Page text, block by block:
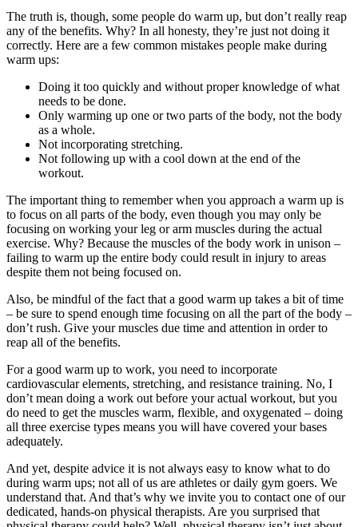
The truth is, though, some people do warm up, but don’t really reap
any of the benefits. Why? In all honesty, they’re just not doing it
correctly. Here are a few common mistakes people make during
warm ups:
Doing it too quickly and without proper knowledge of what
needs to be done.
Only warming up one or two parts of the body, not the body
as a whole.
Not incorporating stretching.
Not following up with a cool down at the end of the
workout.
The important thing to remember when you approach a warm up is
to focus on all parts of the body, even though you may only be
focusing on working your leg or arm muscles during the actual
exercise. Why? Because the muscles of the body work in unison –
failing to warm up the entire body could result in injury to areas
despite them not being focused on.
Also, be mindful of the fact that a good warm up takes a bit of time
– be sure to spend enough time focusing on all the part of the body –
don’t rush. Give your muscles due time and attention in order to
reap all of the benefits.
For a good warm up to work, you need to incorporate
cardiovascular elements, stretching, and resistance training. No, I
don’t mean doing a work out before your actual workout, but you
do need to get the muscles warm, flexible, and oxygenated – doing
all three exercise types means you will have covered your bases
adequately.
And yet, despite advice it is not always easy to know what to do
during warm ups; not all of us are athletes or daily gym goers. We
understand that. And that’s why we invite you to contact one of our
dedicated, hands-on physical therapists. Are you surprised that